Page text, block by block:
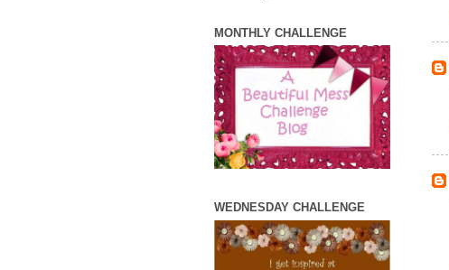
MONTHLY CHALLENGE
WEDNESDAY CHALLENGE